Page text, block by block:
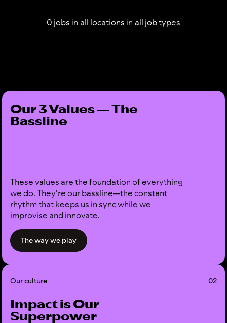
0 jobs in all locations in all job types
Our 3 Values — The
Bassline
These values are the foundation of everything
we do. They're our bassline—the constant
rhythm that keeps us in sync while we
improvise and innovate.
The way we play
Our culture 02
Impact is Our
Superpower